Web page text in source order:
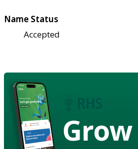
Name Status
Accepted
Grow